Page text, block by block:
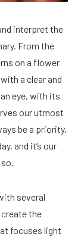
interpret the
From the
on a flower
a clear and
eye, with its
our utmost
be a priority,
and it’s our
several
the
focuses light